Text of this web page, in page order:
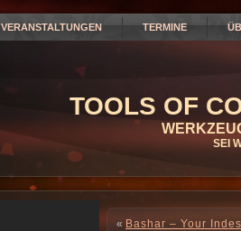
VERANSTALTUNGEN TERMINE
TOOLS OF
SEI
« Bashar – Your